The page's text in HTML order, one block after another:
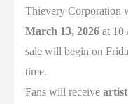
Thievery Corporation
March 13, 2026 at 10
sale will begin on
time.
Fans will receive artist